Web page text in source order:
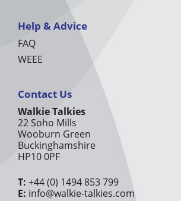
Help & Advice
FAQ
WEEE
Contact Us
Walkie Talkies
22 Soho Mills
Wooburn Green
Buckinghamshire
HP10 0PF
T: +44 (0) 1494 853 799
E: info@walkie-talkies.com